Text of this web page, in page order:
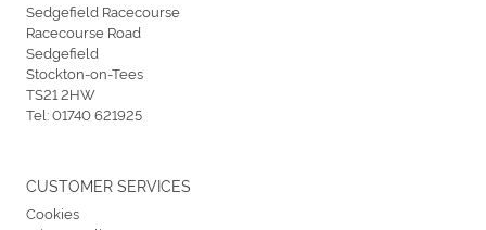
Sedgefield Racecourse
Racecourse Road
Sedgefield
Stockton-on-Tees
TS21 2HW
Tel:01740 621925
CUSTOMER SERVICES
Cookies